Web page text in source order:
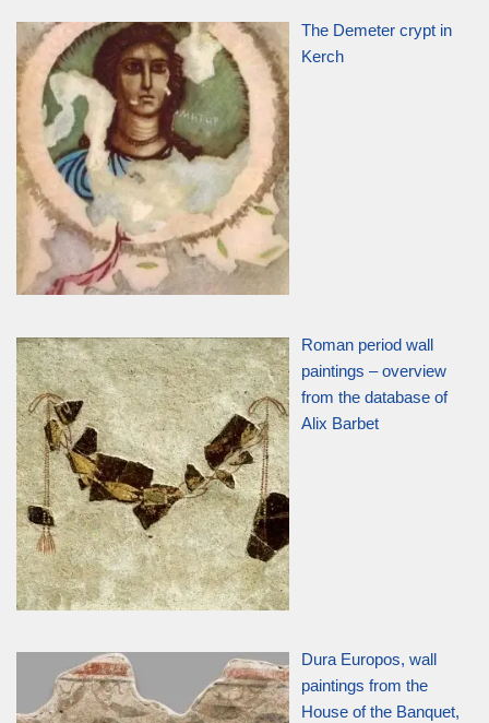
The Demeter crypt in
Kerch
Roman period wall
paintings – overview
from the database of
Alix Barbet
Dura Europos, wall
paintings from the
House of the Banquet,